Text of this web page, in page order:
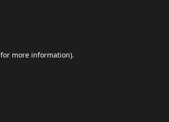
for more information).